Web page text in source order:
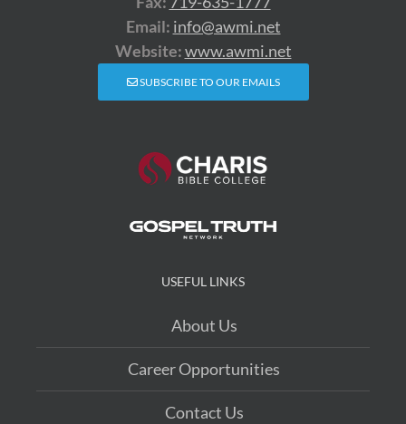
Email: info@awmi.net
Website:www.awmi.net
SUBSCRIBE TO OUR EMAILS
USEFUL LINKS
About Us
Career Opportunities
Contact Us